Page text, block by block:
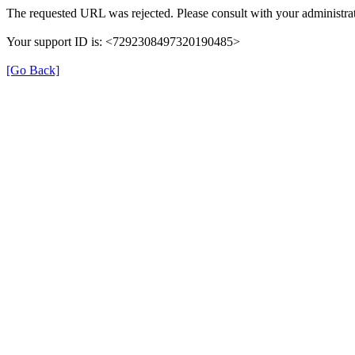
The requested URL was rejected. Please consult with your
Your support ID is: <7292308497320190485>
[Go Back]